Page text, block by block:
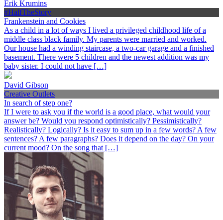
Erik Krumins
#HalfTheStory
Frankenstein and Cookies
As a child in a lot of ways I lived a privileged childhood life of a
middle class black family. My parents were married and worked.
Our house had a winding staircase, a two-car garage and a finished
basement. There were 5 children and the newest addition was my
baby sister. I could not have […]
David Gibson
Creative Outlets
In search of step one?
If I were to ask you if the world is a good place, what would your
answer be? Would you respond optimistically? Pessimistically?
Realistically? Logically? Is it easy to sum up in a few words? A few
sentences? A few paragraphs? Does it depend on the day? On your
current mood? On the song that […]